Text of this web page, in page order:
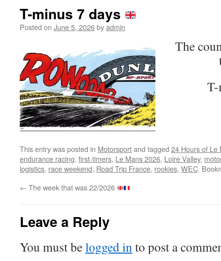
T-minus 7 days
Posted on June 5, 2026byadmin
The
T-
This entry was posted in Motorsportand tagged 24 Hours of Le
endurance racing, first-timers, Le Mans 2026, Loire Valley,
logistics, race weekend, Road Trip France, rookies, WEC.
← The week that was 22/2026
Leave a Reply
You must belogged into post a